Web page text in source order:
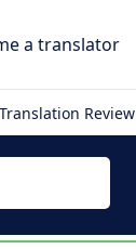
a translator
Review